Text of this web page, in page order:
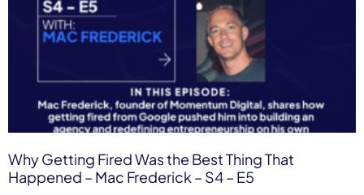
Why Getting Fired Was the Best Thing That
Happened – Mac Frederick – S4 – E5